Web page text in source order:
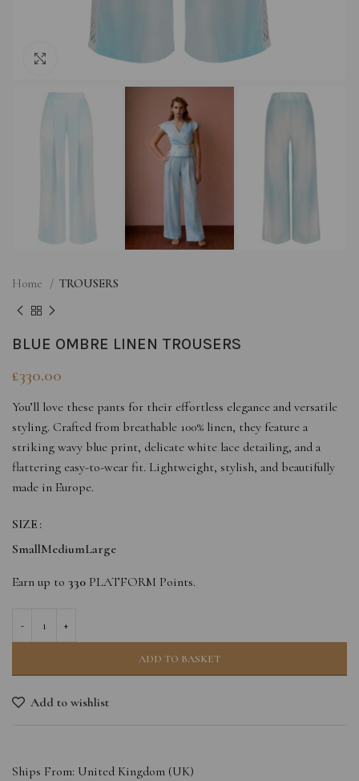
Click to enlarge
Home TROUSERS
BLUE OMBRE LINEN TROUSERS
£330.00
You’ll love these pants for their effortless elegance and versatile
styling. Crafted from breathable 100% linen, they feature a
striking wavy blue print, delicate white lace detailing, and a
flattering easy-to-wear fit. Lightweight, stylish, and beautifully
made in Europe.
SIZE
SmallMediumLarge
Earn up to 330 PLATFORM Points.
ADD TO BASKET
Add to wishlist
Ships From: United Kingdom (UK)